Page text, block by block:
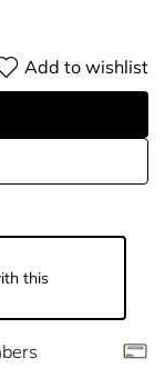
Add to wishlist
this